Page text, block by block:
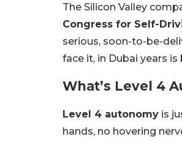
The Silicon Valley
Congress for Self-
serious, soon-to-be-
face it, in Dubai years
What’s Level 4
Level 4 autonomy is
hands, no hovering